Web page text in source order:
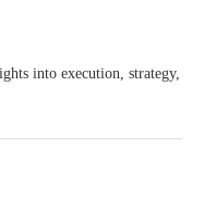
into execution, strategy,